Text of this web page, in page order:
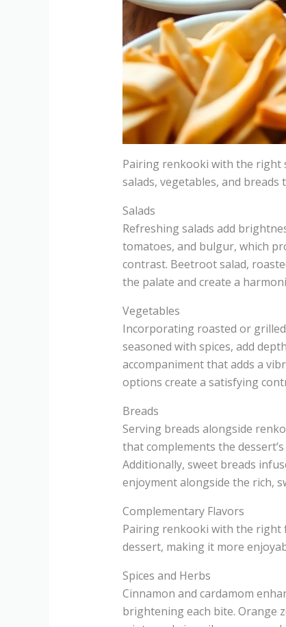
Pairing renkooki with the right
salads, vegetables, and
Salads
Refreshing salads add
tomatoes, and bulgur, which
contrast. Beetroot salad,
the palate and create a
Vegetables
Incorporating roasted or
seasoned with spices, add
accompaniment that adds a
options create a satisfying
Breads
Serving breads alongside
that complements the
Additionally, sweet breads
enjoyment alongside the rich,
Complementary Flavors
Pairing renkooki with the right
dessert, making it more
Spices and Herbs
Cinnamon and cardamom
brightening each bite. Orange